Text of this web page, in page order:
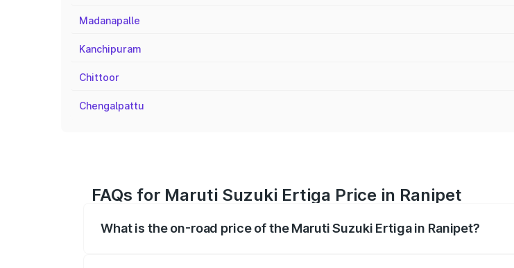
Madanapalle
Kanchipuram
Chittoor
Chengalpattu
FAQs for Maruti Suzuki Ertiga Price in Ranipet
What is the on-road price of the Maruti Suzuki Ertiga in Ranipet?